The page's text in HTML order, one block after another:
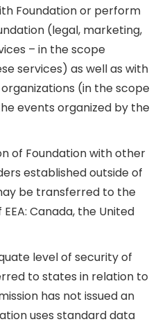
Foundation or perform
(legal, marketing,
– in the scope
services) as well as with
(in the scope
events organized by the
of Foundation with other
established outside of
be transferred to the
Canada, the United
level of security of
to states in relation to
has not issued an
uses standard data